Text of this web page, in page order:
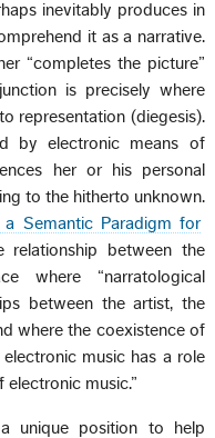
inevitably produces in
it as a narrative.
“completes the picture”
is precisely where
representation (diegesis).
by electronic means of
her or his personal
to the hitherto unknown.
a Semantic Paradigm for
relationship between the
where “narratological
between the artist, the
where the coexistence of
music has a role
electronic music.”
unique position to help